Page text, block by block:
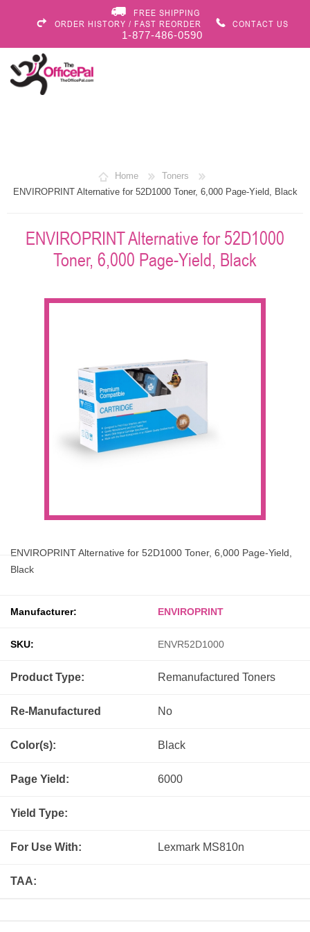
FREE SHIPPING
ORDER HISTORY / FAST REORDER
CONTACT US
1-877-486-0590
Home
Toners
ENVIROPRINT Alternative for 52D1000 Toner, 6,000 Page-Yield, Black
ENVIROPRINT Alternative for 52D1000
Toner, 6,000 Page-Yield, Black
ENVIROPRINT Alternative for 52D1000 Toner, 6,000 Page-Yield,
Black
Manufacturer: ENVIROPRINT
SKU: ENVR52D1000
Product Type: Remanufactured Toners
Re-Manufactured No
Color(s): Black
Page Yield: 6000
Yield Type:
For Use With: Lexmark MS810n
TAA: